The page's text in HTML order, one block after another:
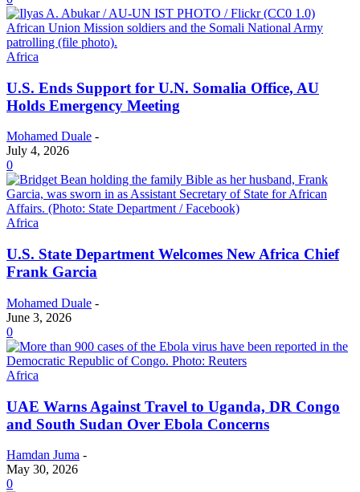
Africa
U.S. Ends Support for U.N. Somalia Office, AU
Holds Emergency Meeting
Mohamed Duale -
July 4, 2026
0
Africa
U.S. State Department Welcomes New Africa Chief
Frank Garcia
Mohamed Duale -
June 3, 2026
0
Africa
UAE Warns Against Travel to Uganda, DR Congo
and South Sudan Over Ebola Concerns
Hamdan Juma -
May 30, 2026
0